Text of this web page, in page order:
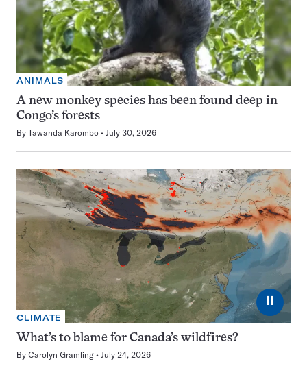
ANIMALS
A new monkey species has been found deep in
Congo’s forests
By Tawanda Karombo July 30, 2026
⏸
CLIMATE
What’s to blame for Canada’s wildfires?
By Carolyn Gramling July 24, 2026